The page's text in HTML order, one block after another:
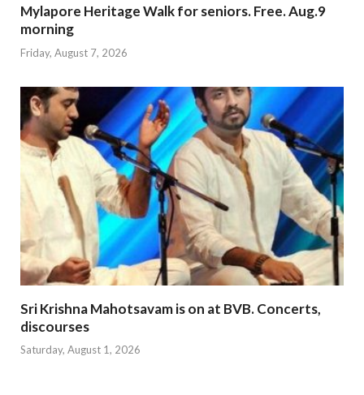
Mylapore Heritage Walk for seniors. Free. Aug.9
morning
Friday, August 7, 2026
Sri Krishna Mahotsavam is on at BVB. Concerts,
discourses
Saturday, August 1, 2026